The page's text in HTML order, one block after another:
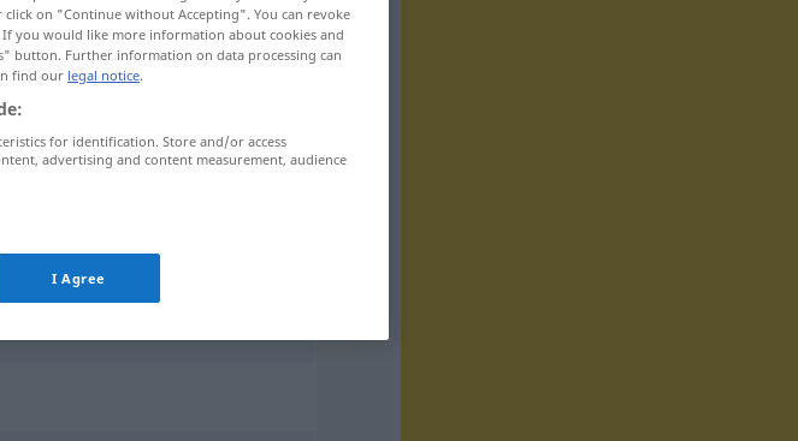
sinabräddar
on "Continue without Accepting". You can revoke
you would like more information about cookies and
button. Further information on data processing can
find our legal notice.
for identification. Store and/or access
advertising and content measurement, audience
I Agree